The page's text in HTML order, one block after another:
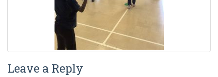
Leave a Reply